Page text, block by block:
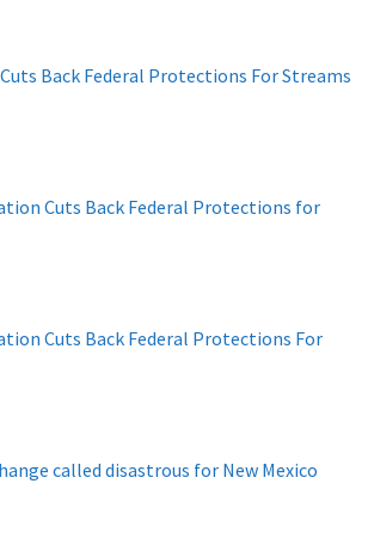
Back Federal Protections For Streams
Cuts Back Federal Protections for
Cuts Back Federal Protections For
called disastrous for New Mexico